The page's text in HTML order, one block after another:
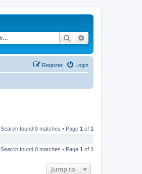
Search
Login
Register
Search found 0 matches • Page 1 of 1
Search found 0 matches • Page 1 of 1
Jump to